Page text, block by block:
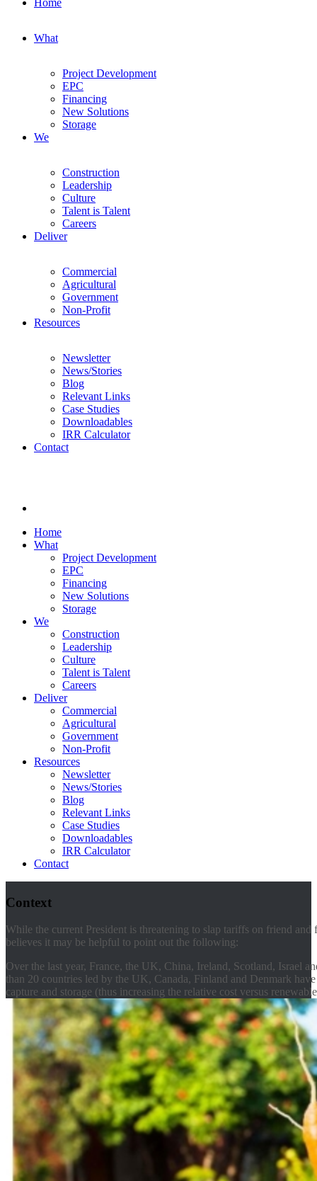
Home
What
Project Development
EPC
Financing
New Solutions
Storage
We
Construction
Leadership
Culture
Talent is Talent
Careers
Deliver
Commercial
Agricultural
Government
Non-Profit
Resources
Newsletter
News/Stories
Blog
Relevant Links
Case Studies
Downloadables
IRR Calculator
Contact
Home
What
Project Development
EPC
Financing
New Solutions
Storage
We
Construction
Leadership
Culture
Talent is Talent
Careers
Deliver
Commercial
Agricultural
Government
Non-Profit
Resources
Newsletter
News/Stories
Blog
Relevant Links
Case Studies
Downloadables
IRR Calculator
Contact
Context
While the current President is threatening to slap tariffs on friend
believes it may be helpful to point out the following:
Over the last year, France, the UK, China, Ireland, Scotland, Israel
than 20 countries led by the UK, Canada, Finland and Denmark
capture and storage (thus increasing the relative cost versus